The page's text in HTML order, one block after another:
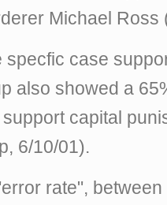
Michael Ross
specfic case
also showed a
capital
6/10/01).
rate",